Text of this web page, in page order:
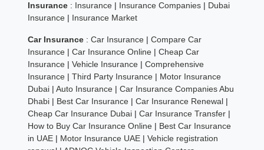
Insurance : Insurance | Insurance Companies | Dubai
Insurance | Insurance Market
Car Insurance :Car Insurance |Compare Car
Insurance |Car Insurance Online |Cheap Car
Insurance |Vehicle Insurance |Comprehensive
Insurance |Third Party Insurance | Motor Insurance
Dubai |Auto Insurance |Car Insurance Companies Abu
Dhabi | Best Car Insurance |Car Insurance Renewal |
Cheap Car Insurance Dubai |Car Insurance Transfer |
How to Buy Car Insurance Online | Best Car Insurance
in UAE | Motor Insurance UAE |Vehicle registration